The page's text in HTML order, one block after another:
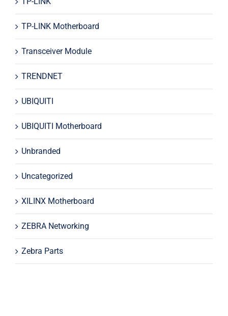
TP-LINK Motherboard
Transceiver Module
TRENDNET
UBIQUITI
UBIQUITI Motherboard
Unbranded
Uncategorized
XILINX Motherboard
ZEBRA Networking
Zebra Parts